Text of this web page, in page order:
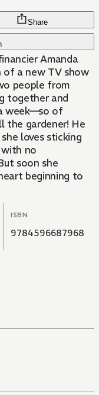
Share
Amanda
a new TV show
people from
together and
week—so of
the gardener! He
loves sticking
with no
soon she
beginning to
ISBN
9784596687968